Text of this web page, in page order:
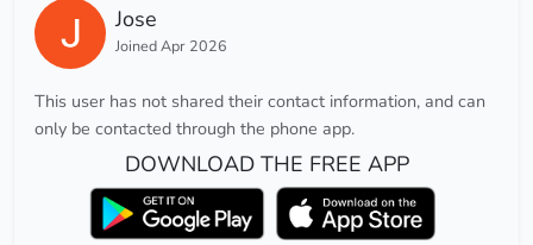
Jose
Joined Apr 2026
This user has not shared their contact information, and can
only be contacted through the phone app.
DOWNLOAD THE FREE APP